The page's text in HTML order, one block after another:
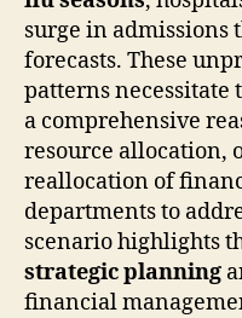
surge in
forecasts. These
patterns necessitate
a comprehensive
resource allocation,
reallocation of
departments to
scenario highlights
strategic planning
financial